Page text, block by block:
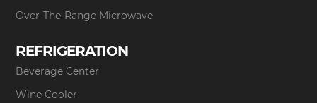
Over-The-Range Microwave
REFRIGERATION
Beverage Center
Wine Cooler